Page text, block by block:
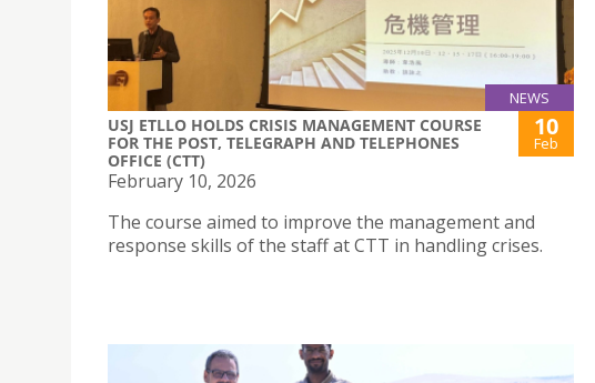
NEWS
USJ ETLLO HOLDS CRISIS MANAGEMENT COURSE
FOR THE POST, TELEGRAPH AND TELEPHONES
OFFICE (CTT)
10
Feb
February 10, 2026
The course aimed to improve the management and
response skills of the staff at CTT in handling crises.